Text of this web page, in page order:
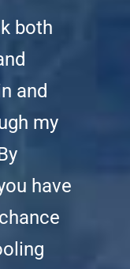
both
and
my
have